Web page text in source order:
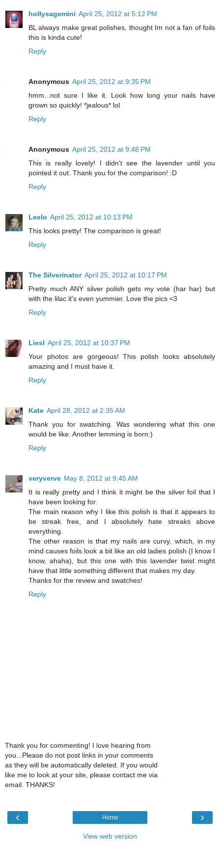
hollysagemini April 25, 2012 at 5:12 PM
BL always make great polishes, thought Im not a fan of foils
this is kinda cute!
Reply
Anonymous April 25, 2012 at 9:35 PM
hmm...not sure I like it. Look how long your nails have
grown so quickly! *jealous* lol
Reply
Anonymous April 25, 2012 at 9:48 PM
This is really lovely! I didn't see the lavender until you
pointed it out. Thank you for the comparison! :D
Reply
Leelo April 25, 2012 at 10:13 PM
This looks pretty! The comparison is great!
Reply
The Silverinator April 25, 2012 at 10:17 PM
Pretty much ANY silver polish gets my vote (har har) but
with the lilac it's even yummier. Love the pics <3
Reply
Liesl April 25, 2012 at 10:37 PM
Your photos are gorgeous! This polish looks absolutely
amazing and I must have it.
Reply
Kate April 28, 2012 at 2:35 AM
Thank you for swatching. Was wondering what this one
would be like. Another lemming is born:)
Reply
veryverve May 8, 2012 at 9:45 AM
It is really pretty and I think it might be the silver foil that I
have been looking for.
The main reason why I like this polish is that it appears to
be streak free, and I absolutely hate streaks above
everything.
The other reason is that my nails are curvy, which, in my
mind causes foils look a bit like an old ladies polish (I know I
know, ahaha), but this one with this lavender twist might
have that little something different that makes my day.
Thanks for the review and swatches!
Reply
Thank you for commenting! I love hearing from
you...Please do not post links in your comments
as they will be automatically deleted. If you would
like me to look at your site, please contact me via
email. THANKS!
‹ ›
Home
View web version